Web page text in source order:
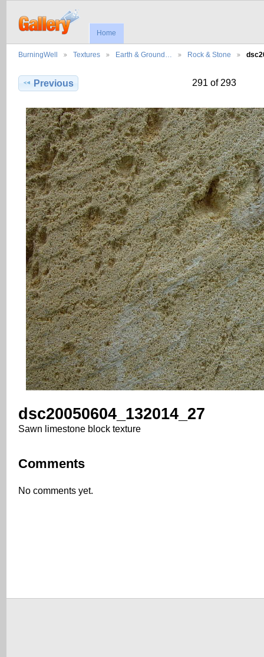
Home
BurningWell Textures Earth & Ground… Rock & Stone
Previous 291 of 293
dsc20050604_132014_27
Sawn limestone block texture
Comments
No comments yet.